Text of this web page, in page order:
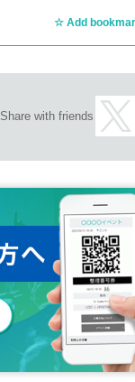
Add
Share with friends